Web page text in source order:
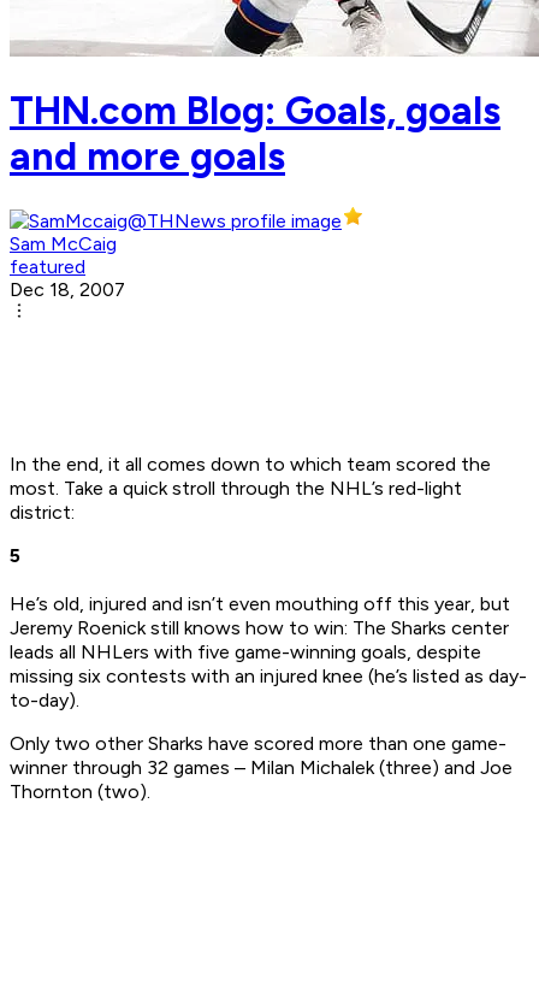
THN.com Blog: Goals, goals
and more goals
Sam McCaig
featured
Dec 18, 2007
In the end, it all comes down to which team scored the
most. Take a quick stroll through the NHL’s red-light
district:
5
He’s old, injured and isn’t even mouthing off this year, but
Jeremy Roenick still knows how to win: The Sharks center
leads all NHLers with five game-winning goals, despite
missing six contests with an injured knee (he’s listed as day-
to-day).
Only two other Sharks have scored more than one game-
winner through 32 games – Milan Michalek (three) and Joe
Thornton (two).